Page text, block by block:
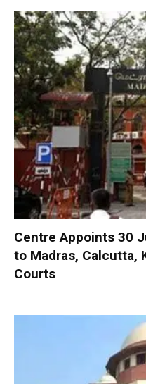
Centre Appoints 30
to Madras, Calcutta,
Courts